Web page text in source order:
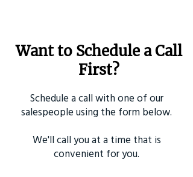
Want to Schedule a Call
First?
Schedule a call with one of our
salespeople using the form below.
We'll call you at a time that is
convenient for you.